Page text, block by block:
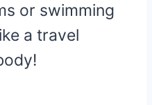
or swimming
a travel